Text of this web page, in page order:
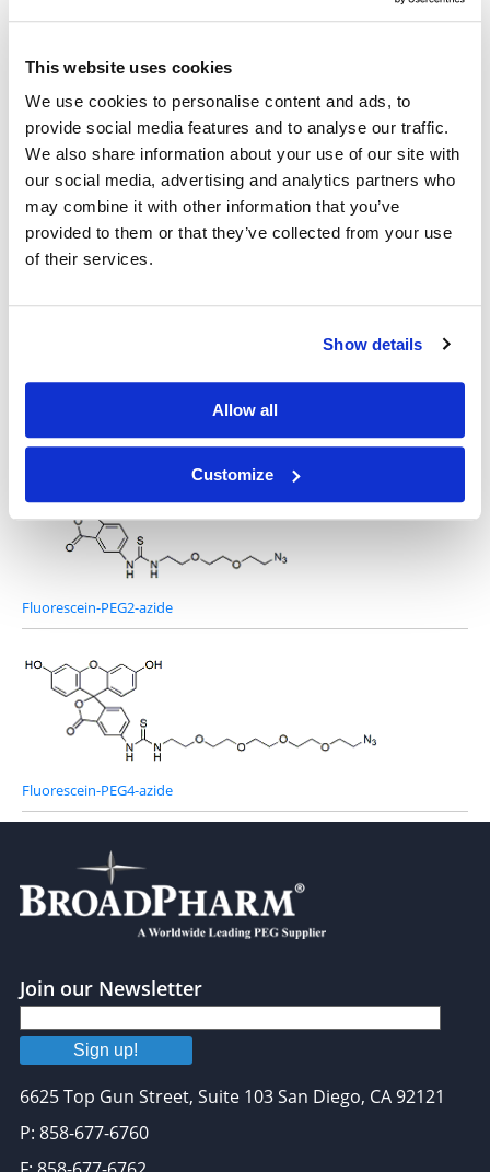
This website uses cookies
We use cookies to personalise content and ads, to
provide social media features and to analyse our traffic.
We also share information about your use of our site with
our social media, advertising and analytics partners who
may combine it with other information that you’ve
provided to them or that they’ve collected from your use
of their services.
Show details
Allow all
Customize
Other Related Products
FAM azide, 5-isomer
Fluorescein-PEG2-azide
Fluorescein-PEG4-azide
Join our Newsletter
Sign up!
6625 Top Gun Street, Suite 103 San Diego, CA 92121
P: 858-677-6760